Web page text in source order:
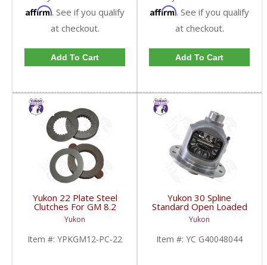
Affirm. See if you qualify
at checkout.
Add To Cart
Affirm. See if you qualify
at checkout.
Add To Cart
Yukon 22 Plate Steel
Clutches For GM 8.2
Inch GM 8.5 Inch 12T
12P Ford 8.8 Inch And
Cast Iron Vette |
YPKGM12-PC-22-FDHC
Yukon
Item #: YPKGM12-PC-22
Yukon 30 Spline
Standard Open Loaded
Carrier Case GM 8.6
Inch | YC G40048044-
FDHC
Yukon
Item #: YC G40048044